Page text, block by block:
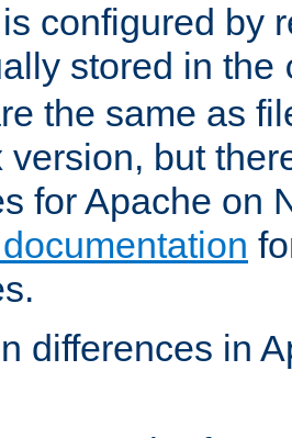
configured by
stored in the
the same as
version, but
for Apache on
differences in